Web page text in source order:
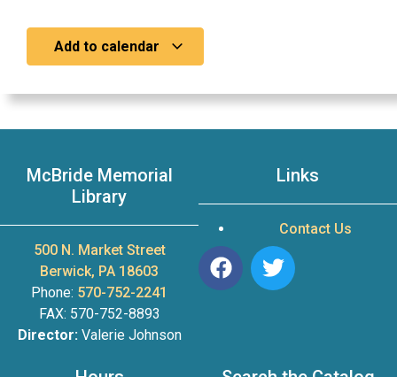
Add to calendar
McBride Memorial
Library
500 N. Market Street
Berwick, PA 18603
Phone: 570-752-2241
FAX: 570-752-8893
Director:Valerie Johnson
Links
Contact Us